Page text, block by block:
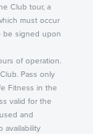
Club tour, a
must occur
be signed upon
of operation.
Pass only
Fitness in the
valid for the
and
availability